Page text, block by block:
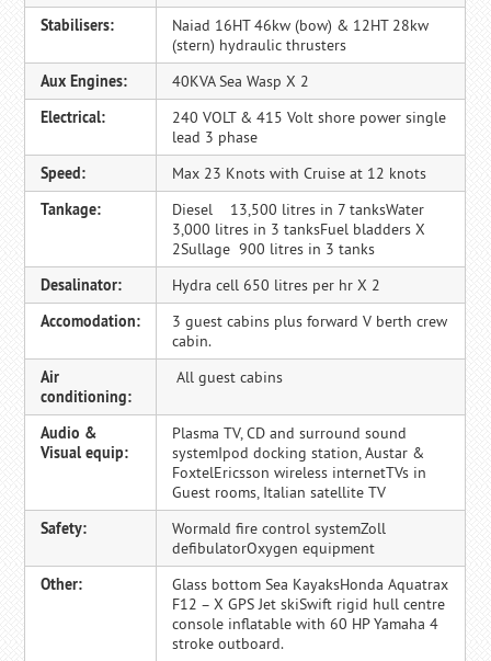
Stabilisers:
Naiad 16HT 46kw (bow) & 12HT 28kw
(stern) hydraulic thrusters
Aux Engines:
40KVA Sea Wasp X 2
Electrical:
240 VOLT & 415 Volt shore power single
lead 3 phase
Speed:
Max 23 Knots with Cruise at 12 knots
Tankage:
Diesel 13,500 litres in 7 tanksWater
3,000 litres in 3 tanksFuel bladders X
2Sullage 900 litres in 3 tanks
Desalinator:
Hydra cell 650 litres per hr X 2
Accomodation:
3 guest cabins plus forward V berth crew
cabin.
Air
conditioning:
All guest cabins
Audio &
Visual equip:
Plasma TV, CD and surround sound
systemIpod docking station, Austar &
FoxtelEricsson wireless internetTVs in
Guest rooms, Italian satellite TV
Safety:
Wormald fire control systemZoll
defibulatorOxygen equipment
Other:
Glass bottom Sea KayaksHonda Aquatrax
F12 – X GPS Jet skiSwift rigid hull centre
console inflatable with 60 HP Yamaha 4
stroke outboard.